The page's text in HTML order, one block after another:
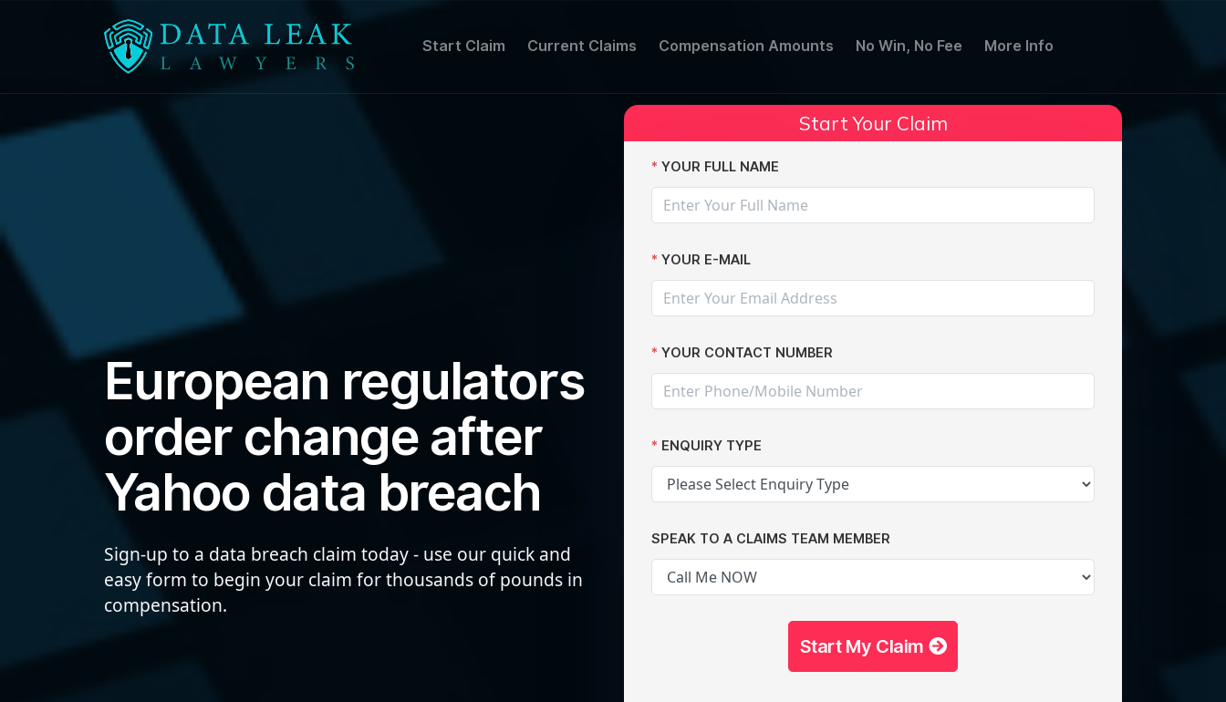
Start Claim Current Claims Compensation Amounts No Win, No Fee More Info
Reading:
European regulators
order change after
Yahoo data breach
Sign-up to a data breach claim today - use our quick and
easy form to begin your claim for thousands of pounds in
compensation.
Start Your Claim
YOUR FULL NAME
YOUR E-MAIL
YOUR CONTACT NUMBER
ENQUIRY TYPE
SPEAK TO A CLAIMS TEAM MEMBER
Start My Claim